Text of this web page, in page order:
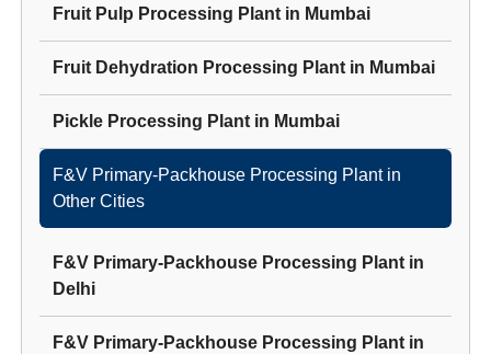
Fruit Pulp Processing Plant in Mumbai
Fruit Dehydration Processing Plant in Mumbai
Pickle Processing Plant in Mumbai
F&V Primary-Packhouse Processing Plantin
Other Cities
F&V Primary-Packhouse Processing Plant in
Delhi
F&V Primary-Packhouse Processing Plant in